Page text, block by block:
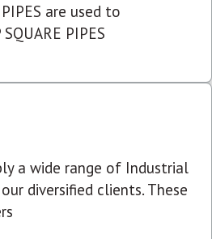
PIPES are used to
PIPES
a wide range of Industrial
diversified clients. These